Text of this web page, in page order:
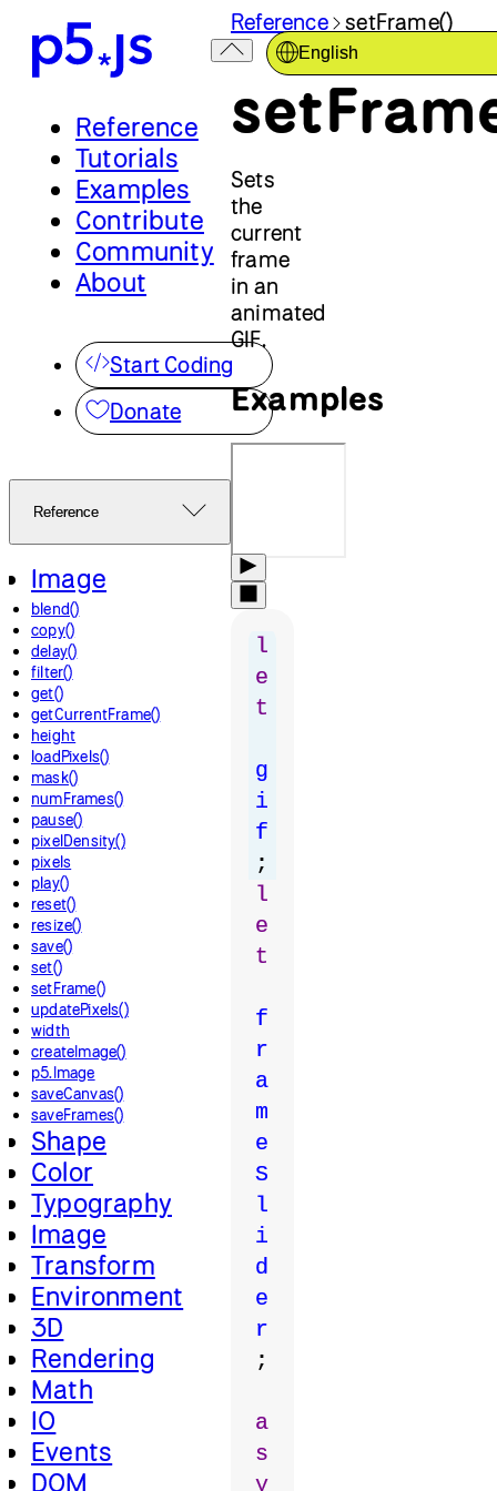
Reference
Tutorials
Examples
Contribute
Community
About
Start Coding
Donate
Reference
Image
blend()
copy()
delay()
filter()
get()
getCurrentFrame()
height
loadPixels()
mask()
numFrames()
pause()
pixelDensity()
pixels
play()
reset()
resize()
save()
set()
setFrame()
updatePixels()
width
createImage()
p5.Image
saveCanvas()
saveFrames()
Shape
Color
Typography
Image
Transform
Environment
3D
Rendering
Math
IO
Events
DOM
English
Reference setFrame()
Sets
the
current
frame
in an
animated
GIF.
Examples
l
e
t
g
i
f
;
l
e
t
f
r
a
m
e
S
l
i
d
e
r
;
a
s
y